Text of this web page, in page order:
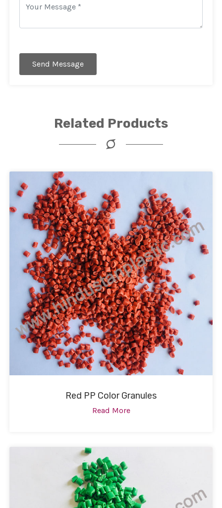
Send Message
Related Products
Red PP Color Granules
Read More